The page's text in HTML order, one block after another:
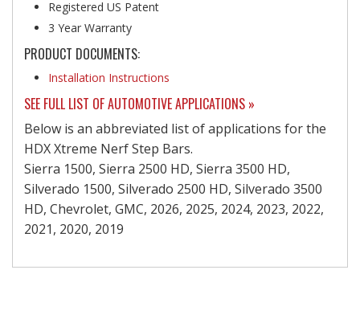
Registered US Patent
3 Year Warranty
PRODUCT DOCUMENTS:
Installation Instructions
SEE FULL LIST OF AUTOMOTIVE APPLICATIONS »
Below is an abbreviated list of applications for the
HDX Xtreme Nerf Step Bars.
Sierra 1500, Sierra 2500 HD, Sierra 3500 HD,
Silverado 1500, Silverado 2500 HD, Silverado 3500
HD, Chevrolet, GMC, 2026, 2025, 2024, 2023, 2022,
2021, 2020, 2019